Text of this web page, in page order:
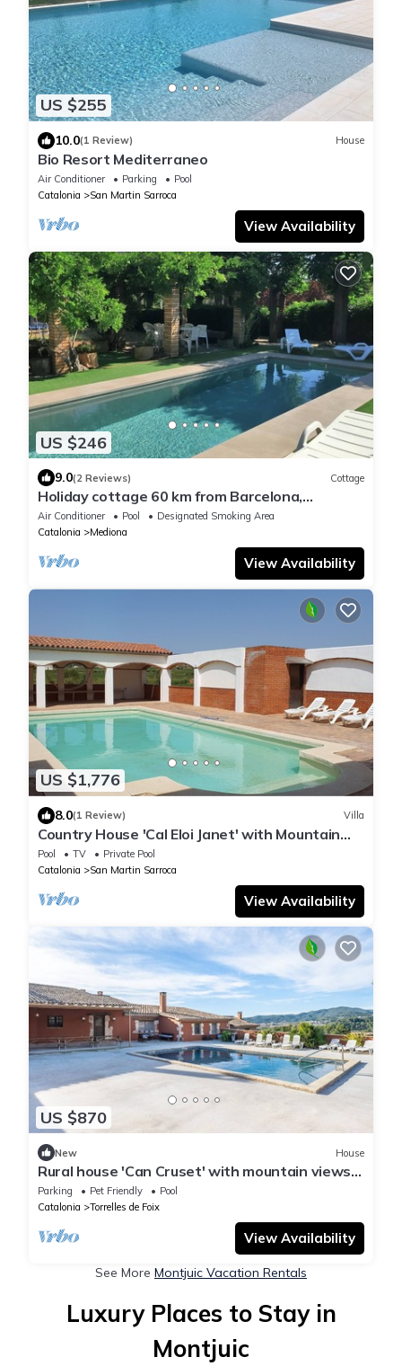
US $255
10.0(1 Review) House
Bio Resort Mediterraneo
Air Conditioner Parking
Pool
Catalonia
San Martin Sarroca
View Availability
US $246
9.0(2 Reviews) Cottage
Holiday cottage 60 km from Barcelona,
Tranquility and Enotourism.
Air Conditioner Pool
Designated Smoking Area
Catalonia
Mediona
View Availability
US $1,776
8.0(1 Review) Villa
Country House 'Cal Eloi Janet' with Mountain
Views, Private Pool and Wi-Fi
Pool TV
Private Pool
Catalonia
San Martin Sarroca
View Availability
US $870
New House
Rural house 'Can Cruset' with mountain views,
private pool, and Wi-Fi
Parking Pet Friendly
Pool
Catalonia
Torrelles de Foix
View Availability
See More Montjuic Vacation Rentals
Luxury Places to Stay in
Montjuic